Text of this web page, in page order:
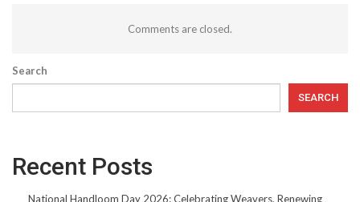
Comments are closed.
Search
SEARCH
Recent Posts
National Handloom Day 2026: Celebrating Weavers, Renewing